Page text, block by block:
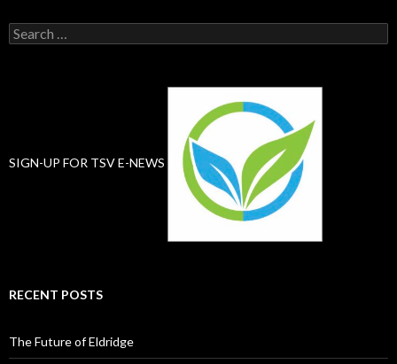
Search
for:
SIGN-UP FOR TSV E-NEWS
RECENT POSTS
The Future of Eldridge